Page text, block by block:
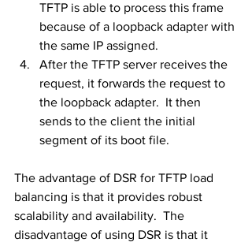
TFTP is able to process this frame
because of a loopback adapter with
the same IP assigned.
After the TFTP server receives the
request, it forwards the request to
the loopback adapter.  It then
sends to the client the initial
segment of its boot file.
The advantage of DSR for TFTP load
balancing is that it provides robust
scalability and availability.  The
disadvantage of using DSR is that it